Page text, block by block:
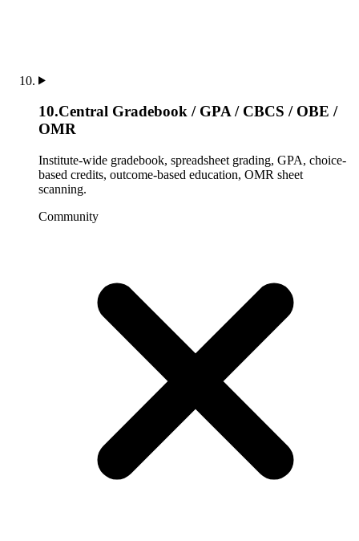
10.Central Gradebook / GPA / CBCS / OBE /
OMR
Institute-wide gradebook, spreadsheet grading, GPA, choice-
based credits, outcome-based education, OMR sheet
scanning.
Community